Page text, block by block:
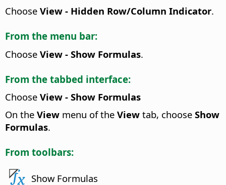
Choose View - Hidden Row/Column Indicator.
From the menu bar:
Choose View - Show Formulas.
From the tabbed interface:
Choose View - Show Formulas
On the View menu of the View tab, choose Show
Formulas.
From toolbars:
Show Formulas